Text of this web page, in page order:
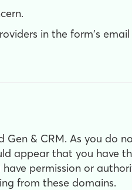
in the form's
Gen & CRM. As you do
appear that you have
permission or
from these domains.